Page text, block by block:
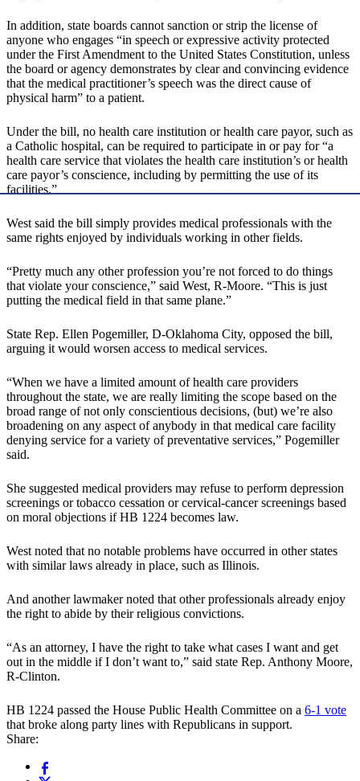
In addition, state boards cannot sanction or strip the license of
anyone who engages “in speech or expressive activity protected
under the First Amendment to the United States Constitution, unless
the board or agency demonstrates by clear and convincing evidence
that the medical practitioner’s speech was the direct cause of
physical harm” to a patient.
Under the bill, no health care institution or health care payor, such as
a Catholic hospital, can be required to participate in or pay for “a
health care service that violates the health care institution’s or health
care payor’s conscience, including by permitting the use of its
facilities.”
West said the bill simply provides medical professionals with the
same rights enjoyed by individuals working in other fields.
“Pretty much any other profession you’re not forced to do things
that violate your conscience,” said West, R-Moore. “This is just
putting the medical field in that same plane.”
State Rep. Ellen Pogemiller, D-Oklahoma City, opposed the bill,
arguing it would worsen access to medical services.
“When we have a limited amount of health care providers
throughout the state, we are really limiting the scope based on the
broad range of not only conscientious decisions, (but) we’re also
broadening on any aspect of anybody in that medical care facility
denying service for a variety of preventative services,” Pogemiller
said.
She suggested medical providers may refuse to perform depression
screenings or tobacco cessation or cervical-cancer screenings based
on moral objections if HB 1224 becomes law.
West noted that no notable problems have occurred in other states
with similar laws already in place, such as Illinois.
And another lawmaker noted that other professionals already enjoy
the right to abide by their religious convictions.
“As an attorney, I have the right to take what cases I want and get
out in the middle if I don’t want to,” said state Rep. Anthony Moore,
R-Clinton.
HB 1224 passed the House Public Health Committee on a 6-1 vote
that broke along party lines with Republicans in support.
Share: